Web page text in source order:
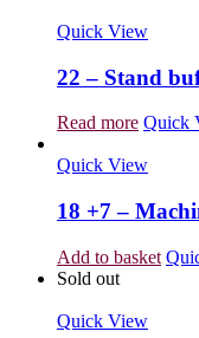
Quick View
22 – Stand
Read more Quick
Quick View
18 +7 –
Add to basket
Sold out
Quick View